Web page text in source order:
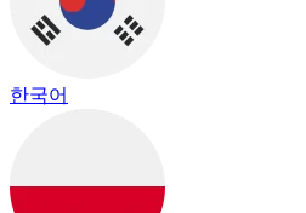
한국어